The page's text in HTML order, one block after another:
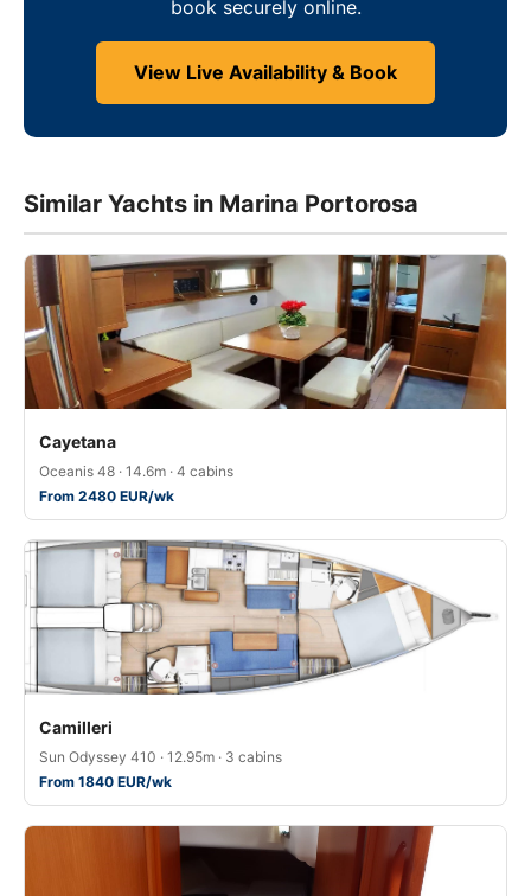
book securely online.
View Live Availability & Book
Similar Yachts in Marina Portorosa
Cayetana
Oceanis 48 · 14.6m · 4 cabins
From 2480 EUR/wk
Camilleri
Sun Odyssey 410 · 12.95m · 3 cabins
From 1840 EUR/wk